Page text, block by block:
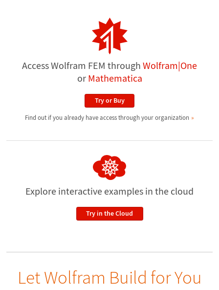
Access Wolfram FEM through Wolfram|One
or Mathematica
Try or Buy
Find out if you already have access through your organization
Explore interactive examples in the cloud
Try in the Cloud
Let Wolfram Build for You